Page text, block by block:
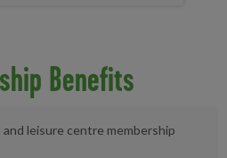
Benefits
leisure centre membership